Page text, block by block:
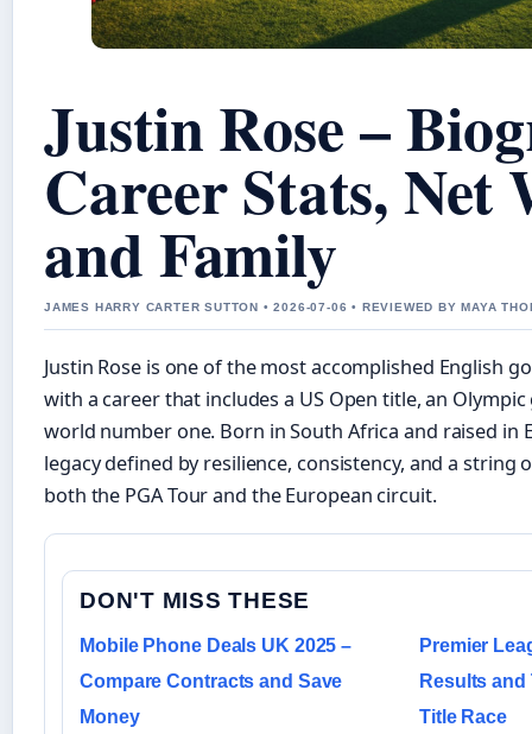
Justin Rose –
Career Stats, Net
and Family
JAMES HARRY CARTER SUTTON • 2026-07-06 • REVIEWED BY MAYA
Justin Rose is one of the most accomplished English
with a career that includes a US Open title, an
world number one. Born in South Africa and raised in
legacy defined by resilience, consistency, and a
both the PGA Tour and the European circuit.
DON'T MISS THESE
Mobile Phone Deals UK 2025 –
Compare Contracts and Save
Money
Premier
Results and
Title Race